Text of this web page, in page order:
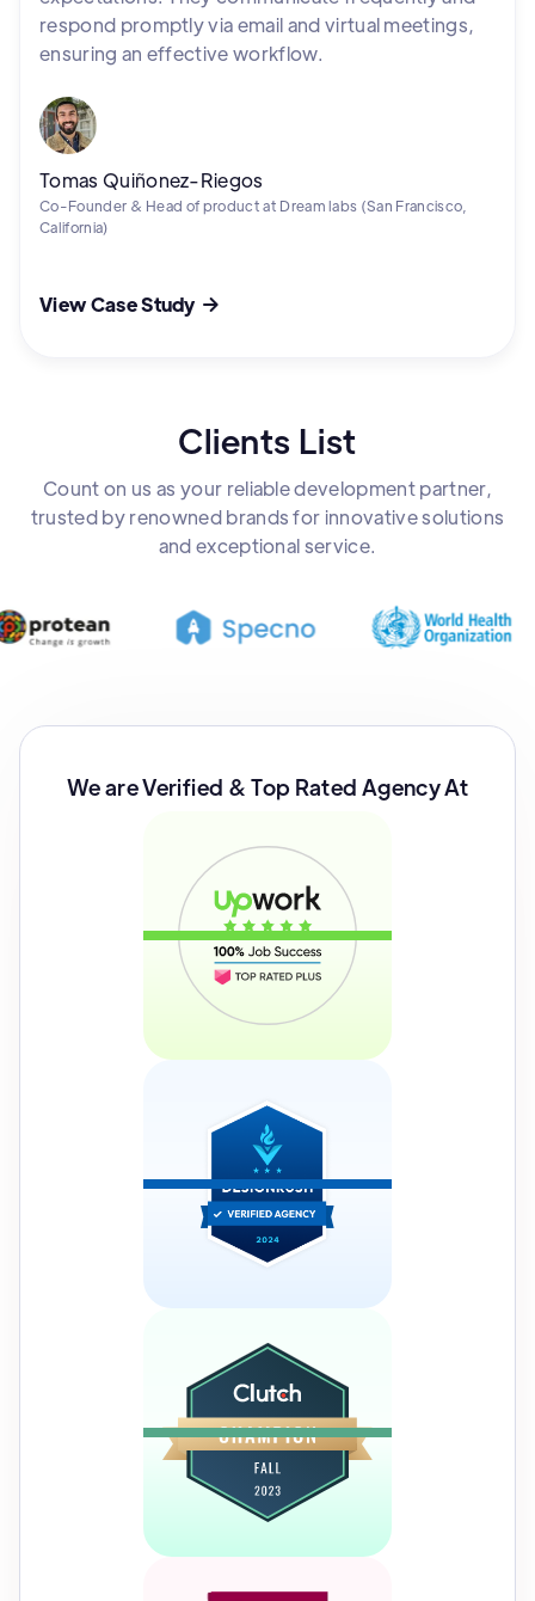
respond promptly via email and virtual meetings,
ensuring an effective workflow.
Tomas Quiñonez-Riegos
Co-Founder & Head of product at Dream labs (San Francisco,
California)
View Case Study 
Clients List
Count on us as your reliable development partner,
trusted by renowned brands for innovative solutions
and exceptional service.
We are Verified & Top Rated Agency At